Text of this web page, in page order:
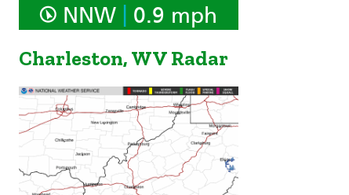
NNW 0.9 mph
Charleston, WV Radar